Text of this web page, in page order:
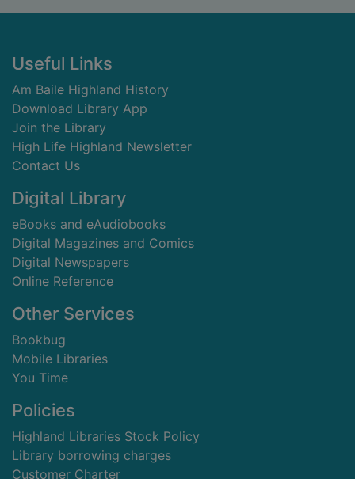
Footer
Useful Links
Am Baile Highland History
Download Library App
Join the Library
High Life Highland Newsletter
Contact Us
Digital Library
eBooks and eAudiobooks
Digital Magazines and Comics
Digital Newspapers
Online Reference
Other Services
Bookbug
Mobile Libraries
You Time
Policies
Highland Libraries Stock Policy
Library borrowing charges
Customer Charter